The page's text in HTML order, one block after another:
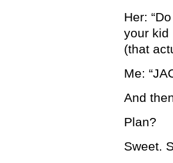
Her:
your kid
(that
Me:
And
Plan?
Sweet.